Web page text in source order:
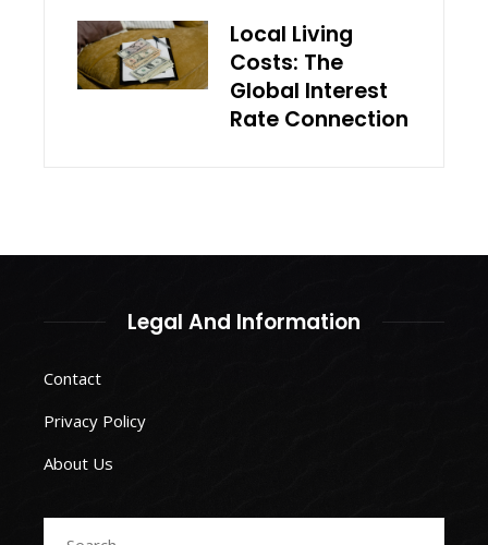
Local Living
Costs: The
Global Interest
Rate Connection
Legal And Information
Contact
Privacy Policy
About Us